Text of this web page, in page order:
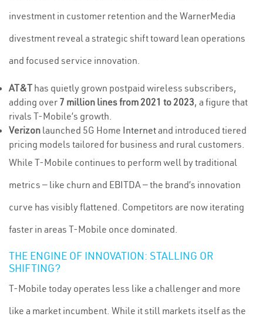
investment in customer retention and the WarnerMedia
divestment reveal a strategic shift toward lean operations
and focused service innovation.
AT&T has quietly grown postpaid wireless subscribers,
adding over 7 million lines from 2021 to 2023, a figure that
rivals T-Mobile’s growth.
Verizon launched 5G Home Internetand introduced tiered
pricing models tailored for business and rural customers.
While T-Mobile continues to perform well by traditional
metrics — like churn and EBITDA — the brand’s innovation
curve has visibly flattened. Competitors are now iterating
faster in areas T-Mobile once dominated.
THE ENGINE OF INNOVATION: STALLING OR
SHIFTING?
T-Mobile today operates less like a challenger and more
like a market incumbent. While it still markets itself as the